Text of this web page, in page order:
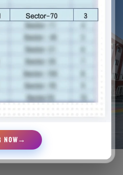
all with the
take ownership of
through leading
or
Sapphire
discover and
NOW→